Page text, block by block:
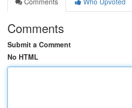
Comments
Submit a Comment
No HTML